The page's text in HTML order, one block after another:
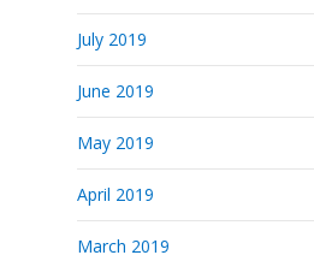
July 2019
June 2019
May 2019
April 2019
March 2019